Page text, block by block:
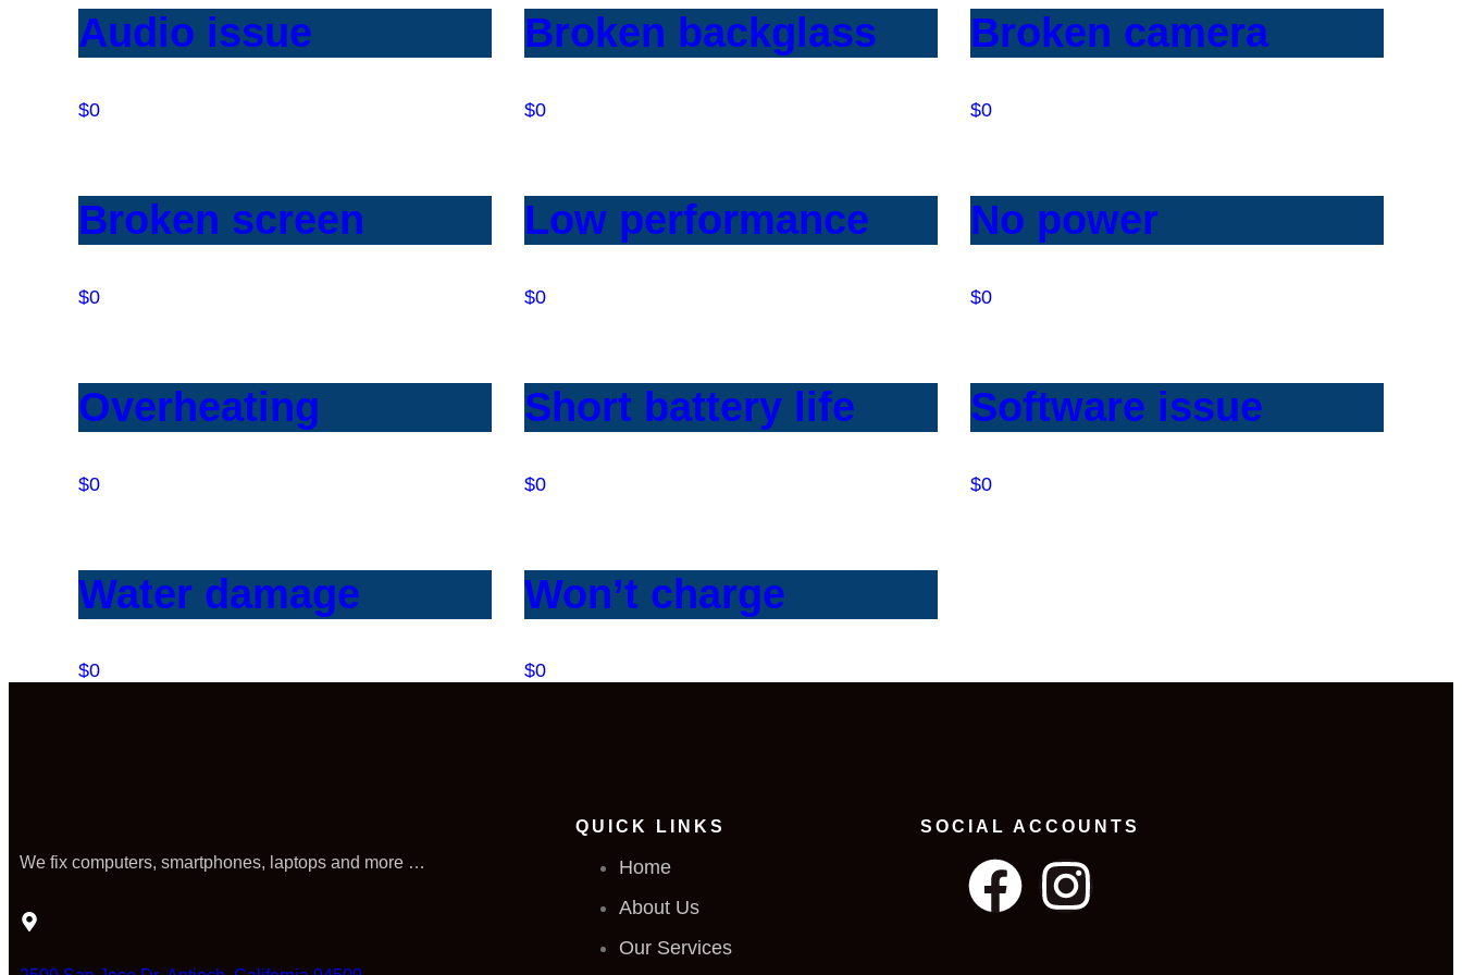
Audio issue
$0
Broken backglass
$0
Broken camera
$0
Broken screen
$0
Low performance
$0
No power
$0
Overheating
$0
Short battery life
$0
Software issue
$0
Water damage
$0
Won’t charge
$0
We fix computers, smartphones, laptops and more …
QUICK LINKS
Home
About Us
Our Services
SOCIAL ACCOUNTS